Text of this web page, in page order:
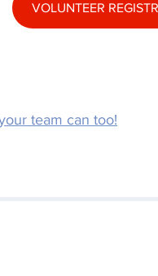
VOLUNTEER
team can too!